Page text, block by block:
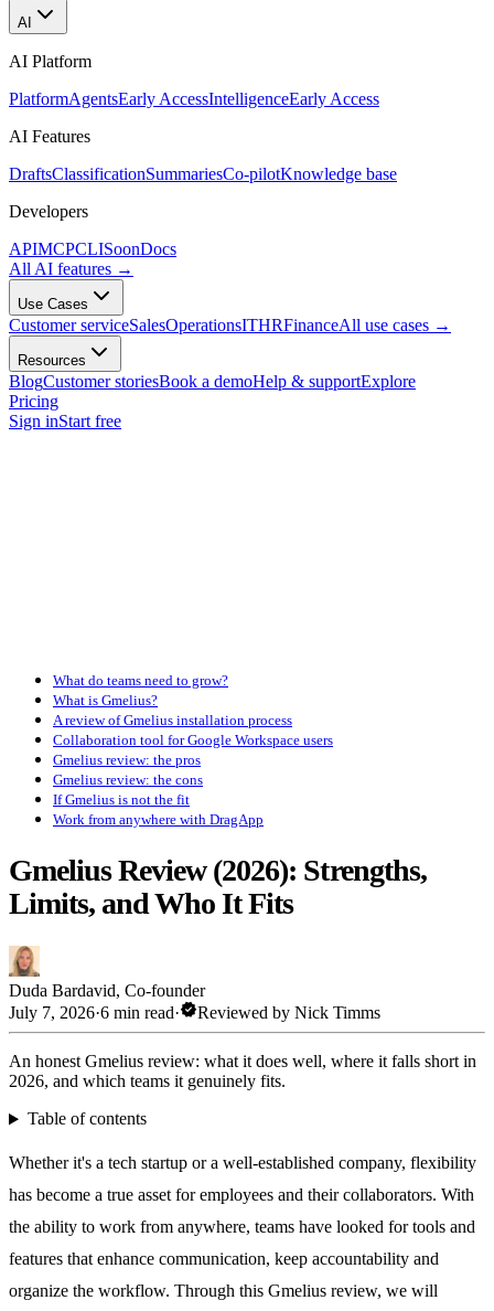
AI
AI Platform
PlatformAgentsEarly AccessIntelligenceEarly Access
AI Features
DraftsClassificationSummariesCo-pilotKnowledge base
Developers
APIMCPCLISoonDocs
All AI features →
Use Cases
Customer serviceSalesOperationsITHRFinanceAll use cases →
Resources
BlogCustomer storiesBook a demoHelp & supportExplore
Pricing
Sign inStart free
What do teams need to grow?
What is Gmelius?
A review of Gmelius installation process
Collaboration tool for Google Workspace users
Gmelius review: the pros
Gmelius review: the cons
If Gmelius is not the fit
Work from anywhere with DragApp
Gmelius Review (2026): Strengths,
Limits, and Who It Fits
Duda Bardavid, Co-founder
July 7, 2026·6 min read·verifiedReviewed by Nick Timms
An honest Gmelius review: what it does well, where it falls short in
2026, and which teams it genuinely fits.
Table of contents
Whether it's a tech startup or a well-established company, flexibility
has become a true asset for employees and their collaborators. With
the ability to work from anywhere, teams have looked for tools and
features that enhance communication, keep accountability and
organize the workflow. Through this Gmelius review, we will